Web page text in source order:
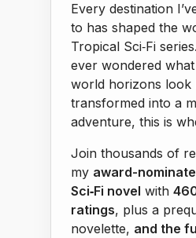
Every destination
to has shaped the
Tropical Sci‑Fi
ever wondered
world horizons look
transformed into a
adventure, this is
Join thousands of
my award-
Sci‑Fi novel with
ratings, plus a
novelette, and the